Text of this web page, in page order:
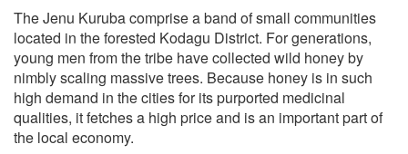
The Jenu Kuruba comprise a band of small communities
located in the forested Kodagu District. For generations,
young men from the tribe have collected wild honey by
nimbly scaling massive trees. Because honey is in such
high demand in the cities for its purported medicinal
qualities, it fetches a high price and is an important part of
the local economy.